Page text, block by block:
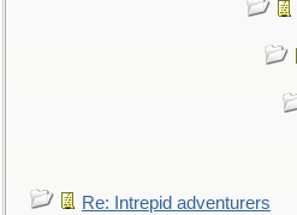
Re: Intrepid adventurers